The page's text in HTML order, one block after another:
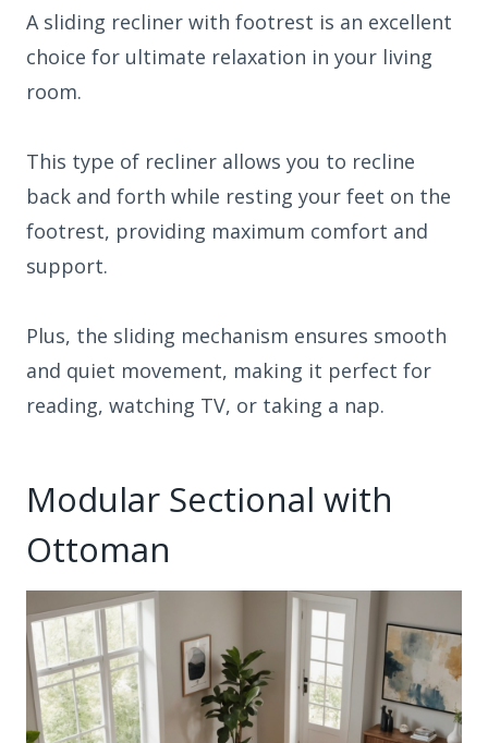
A sliding recliner with footrest is an excellent
choice for ultimate relaxation in your living
room.
This type of recliner allows you to recline
back and forth while resting your feet on the
footrest, providing maximum comfort and
support.
Plus, the sliding mechanism ensures smooth
and quiet movement, making it perfect for
reading, watching TV, or taking a nap.
Modular Sectional with
Ottoman